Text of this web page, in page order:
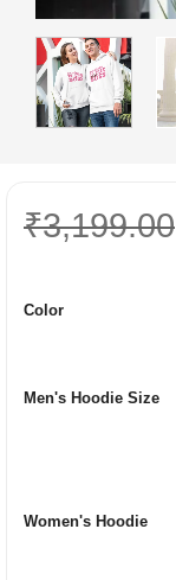
₹3,199.00
Color
Men's Hoodie Size
Women's Hoodie